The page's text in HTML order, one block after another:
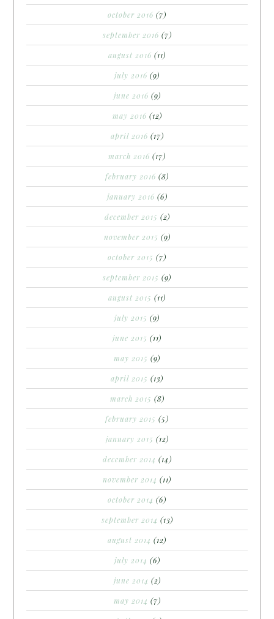
october 2016 (7)
september 2016 (7)
august 2016 (11)
july 2016 (9)
june 2016 (9)
may 2016 (12)
april 2016 (17)
march 2016 (17)
february 2016 (8)
january 2016 (6)
december 2015 (2)
november 2015 (9)
october 2015 (7)
september 2015 (9)
august 2015 (11)
july 2015 (9)
june 2015 (11)
may 2015 (9)
april 2015 (13)
march 2015 (8)
february 2015 (5)
january 2015 (12)
december 2014 (14)
november 2014 (11)
october 2014 (6)
september 2014 (13)
august 2014 (12)
july 2014 (6)
june 2014 (2)
may 2014 (7)